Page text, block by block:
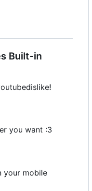
Built-in
you want :3
your mobile